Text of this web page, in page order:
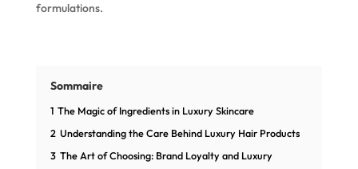
formulations.
Sommaire
1 The Magic of Ingredients in Luxury Skincare
2 Understanding the Care Behind Luxury Hair Products
3 The Art of Choosing: Brand Loyalty and Luxury